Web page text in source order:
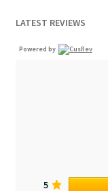
LATEST REVIEWS
Powered by
5